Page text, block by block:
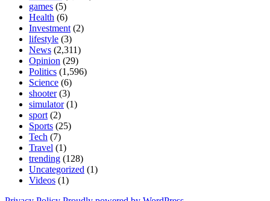
games (5)
Health (6)
Investment (2)
lifestyle (3)
News (2,311)
Opinion (29)
Politics (1,596)
Science (6)
shooter(3)
simulator(1)
sport (2)
Sports (25)
Tech (7)
Travel (1)
trending (128)
Uncategorized (1)
Videos (1)